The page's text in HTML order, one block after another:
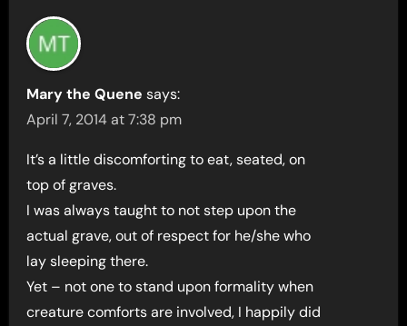
Mary the Quene says:
April 7, 2014 at 7:38 pm
It’s a little discomforting to eat, seated, on
top of graves.
I was always taught to not step upon the
actual grave, out of respect for he/she who
lay sleeping there.
Yet – not one to stand upon formality when
creature comforts are involved, I happily did